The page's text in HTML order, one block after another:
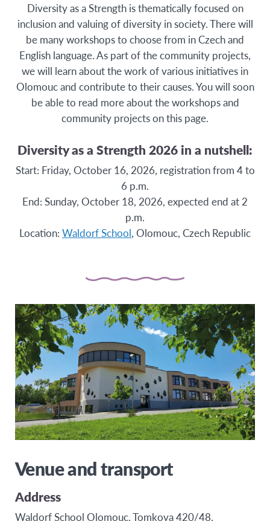
Diversity as a Strength is thematically focused on
inclusion and valuing of diversity in society. There will
be many workshops to choose from in Czech and
English language. As part of the community projects,
we will learn about the work of various initiatives in
Olomouc and contribute to their causes. You will soon
be able to read more about the workshops and
community projects on this page.
Diversity as a Strength 2026 in a nutshell:
Start: Friday, October 16, 2026, registration from 4 to
6 p.m.
End: Sunday, October 18, 2026, expected end at 2
p.m.
Location: Waldorf School, Olomouc, Czech Republic
Venue and transport
Address
Waldorf School Olomouc, Tomkova 420/48,